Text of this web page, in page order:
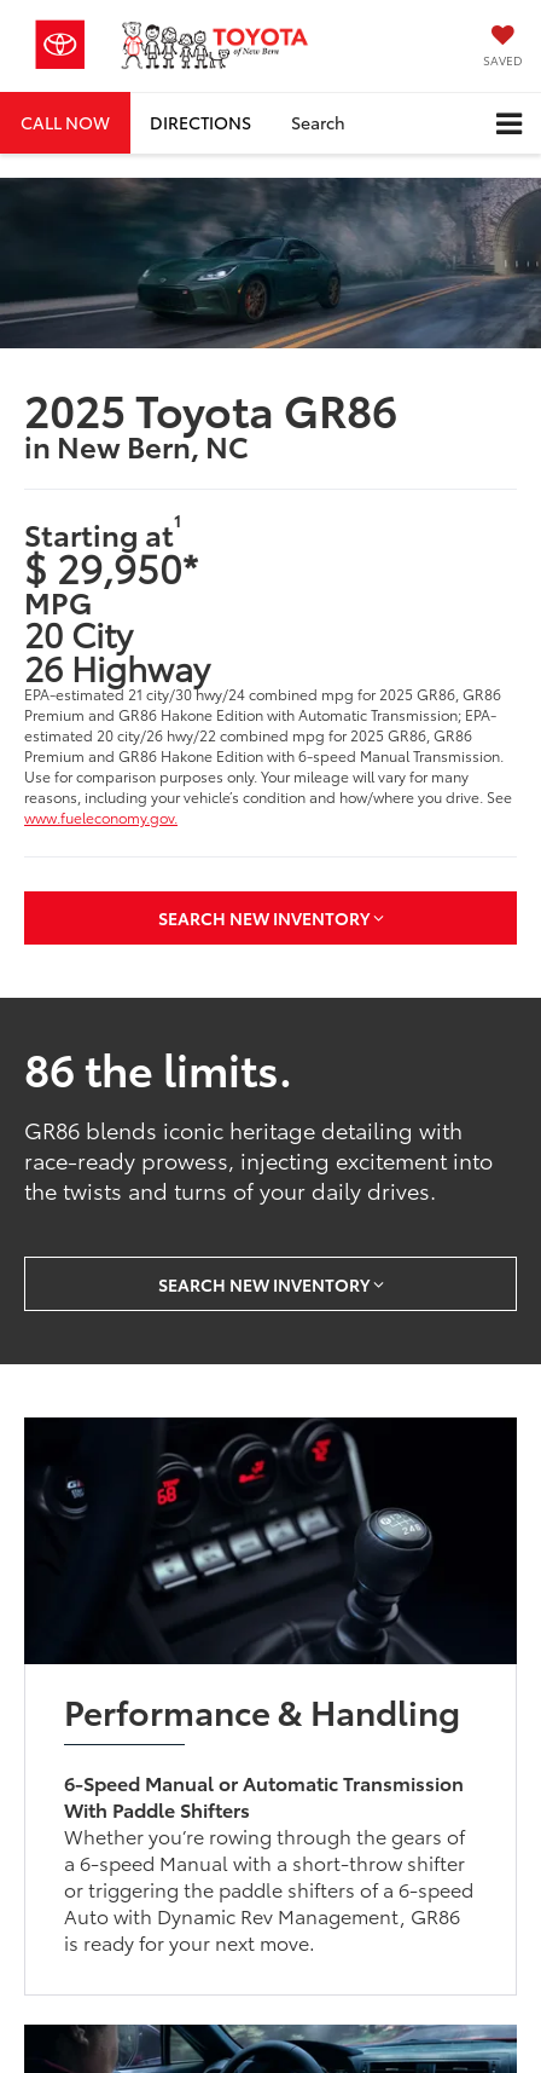
SAVED
CALL NOW DIRECTIONS Search
2025 Toyota GR86
in New Bern, NC
Starting at1
$ 29,950*
MPG
20 City
26 Highway
EPA-estimated 21 city/30 hwy/24 combined mpg for 2025 GR86, GR86
Premium and GR86 Hakone Edition with Automatic Transmission; EPA-
estimated 20 city/26 hwy/22 combined mpg for 2025 GR86, GR86
Premium and GR86 Hakone Edition with 6-speed Manual Transmission.
Use for comparison purposes only. Your mileage will vary for many
reasons, including your vehicle’s condition and how/where you drive. See
www.fueleconomy.gov.
SEARCH NEW INVENTORY
86 the limits.
GR86 blends iconic heritage detailing with
race-ready prowess, injecting excitement into
the twists and turns of your daily drives.
SEARCH NEW INVENTORY
Performance & Handling
6-Speed Manual or Automatic Transmission
With Paddle Shifters
Whether you’re rowing through the gears of
a 6-speed Manual with a short-throw shifter
or triggering the paddle shifters of a 6-speed
Auto with Dynamic Rev Management, GR86
is ready for your next move.